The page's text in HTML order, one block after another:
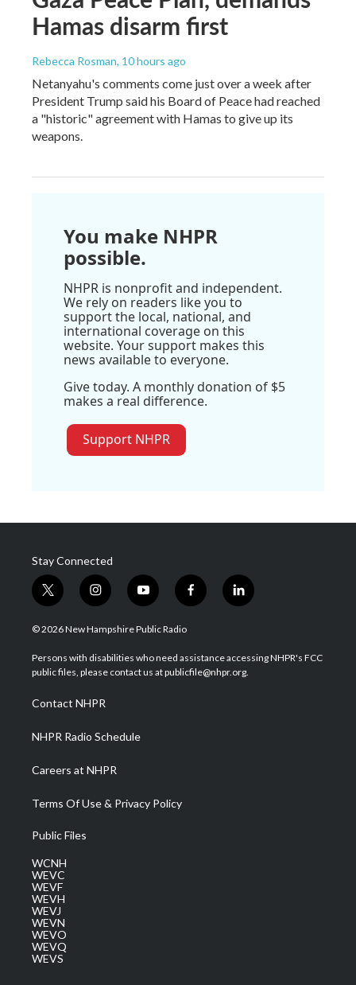
Hamas disarm first
Rebecca Rosman, 10 hours ago
Netanyahu's comments come just over a week after
President Trump said his Board of Peace had reached
a "historic" agreement with Hamas to give up its
weapons.
You make NHPR
possible.
NHPR is nonprofit and independent.
We rely on readers like you to
support the local, national, and
international coverage on this
website. Your support makes this
news available to everyone.
Give today. A monthly donation of $5
makes a real difference.
Support NHPR
Stay Connected
t
w
i
t
e
i
n
s
a
g
a
m
y
o
u
u
b
f
a
b
o
l
i
e
d
© 2026 New Hampshire Public Radio
Persons with disabilities who need assistance accessing NHPR's FCC
public files, please contact us at publicfile@nhpr.org.
Contact NHPR
NHPR Radio Schedule
Careers at NHPR
Terms Of Use & Privacy Policy
Public Files
WCNH
WEVC
WEVF
WEVH
WEVJ
WEVN
WEVO
WEVQ
WEVS